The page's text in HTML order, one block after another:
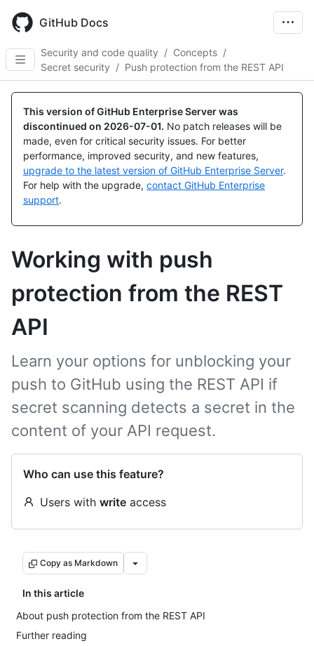
main
content
GitHub Docs
Security and code quality / Concepts /
Secret security / Push protection from the REST API
This version of GitHub Enterprise Server was
discontinued on 2026-07-01. No patch releases will be
made, even for critical security issues. For better
performance, improved security, and new features,
upgrade to the latest version of GitHub Enterprise Server.
For help with the upgrade, contact GitHub Enterprise
support.
Working with push
protection from the REST
API
Learn your options for unblocking your
push to GitHub using the REST API if
secret scanning detects a secret in the
content of your API request.
Who can use this feature?
Users with write access
Copy as Markdown
In this article
About push protection from the REST API
Further reading